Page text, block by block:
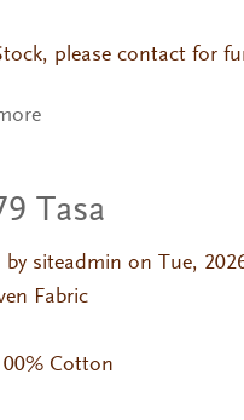
please contact for
about DP- 199 Jackard
Tasa
by siteadmin on Tue,
Fabric
Cotton